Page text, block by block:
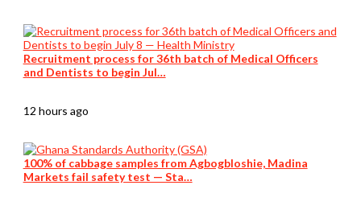
Recruitment process for 36th batch of Medical Officers
and Dentists to begin Jul…
12 hours ago
100% of cabbage samples from Agbogbloshie, Madina
Markets fail safety test — Sta…